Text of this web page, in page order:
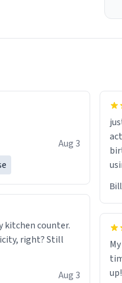
making every
If you're looking
brew
this
Aug 3
kitchen counter.
right? Still
Aug 3
actualy